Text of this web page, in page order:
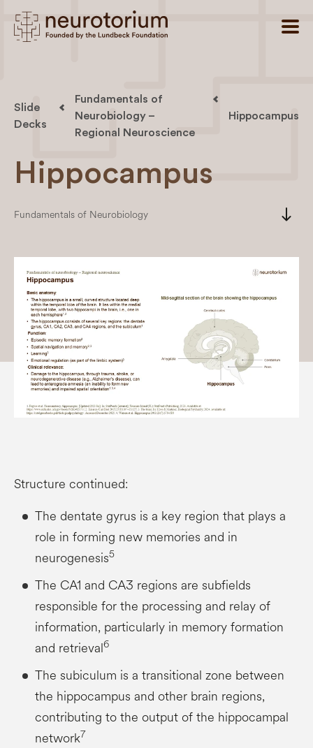
Slide
Decks
Fundamentals of
Neurobiology –
Regional Neuroscience
Hippocampus
Hippocampus
Fundamentals of Neurobiology south
Structure continued:
The dentate gyrus is a key region that plays a
role in forming new memories and in
neurogenesis5
The CA1 and CA3 regions are subfields
responsible for the processing and relay of
information, particularly in memory formation
and retrieval6
The subiculum is a transitional zone between
the hippocampus and other brain regions,
contributing to the output of the hippocampal
network7